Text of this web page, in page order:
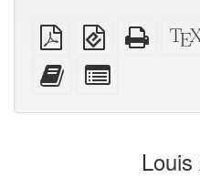
Plain
PDF
EPUB
(for
HTML
Add
this
to
for
bookbuilder